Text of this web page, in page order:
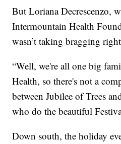
But Loriana Decrescenzo,
Intermountain Health
wasn’t taking bragging
“Well, we're all one big
Health, so there's not a
between Jubilee of Trees
who do the beautiful
Down south, the holiday